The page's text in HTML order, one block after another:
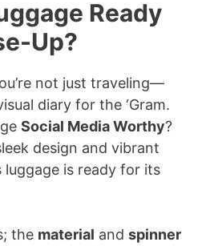
Ready
Up?
not just traveling—
diary for the ‘Gram.
Social Media Worthy?
design and vibrant
is ready for its
the material and spinner